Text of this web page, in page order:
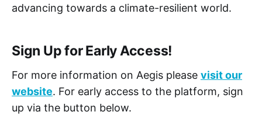
advancing towards a climate-resilient world.
Sign Up for Early Access!
For more information on Aegis please visit our
website. For early access to the platform, sign
up via the button below.